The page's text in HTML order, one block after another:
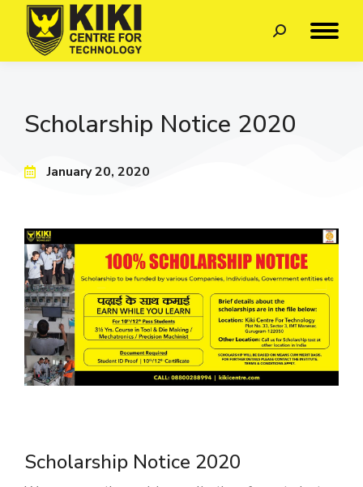
Scholarship Notice 2020
January 20, 2020
Scholarship Notice 2020